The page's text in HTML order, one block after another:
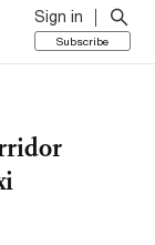
Sign in
Subscribe